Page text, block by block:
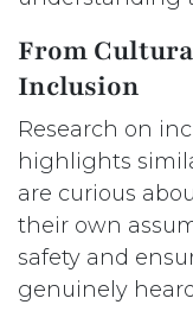
From
Inclusion
Research on
highlights
are curious
their own
safety and
genuinely